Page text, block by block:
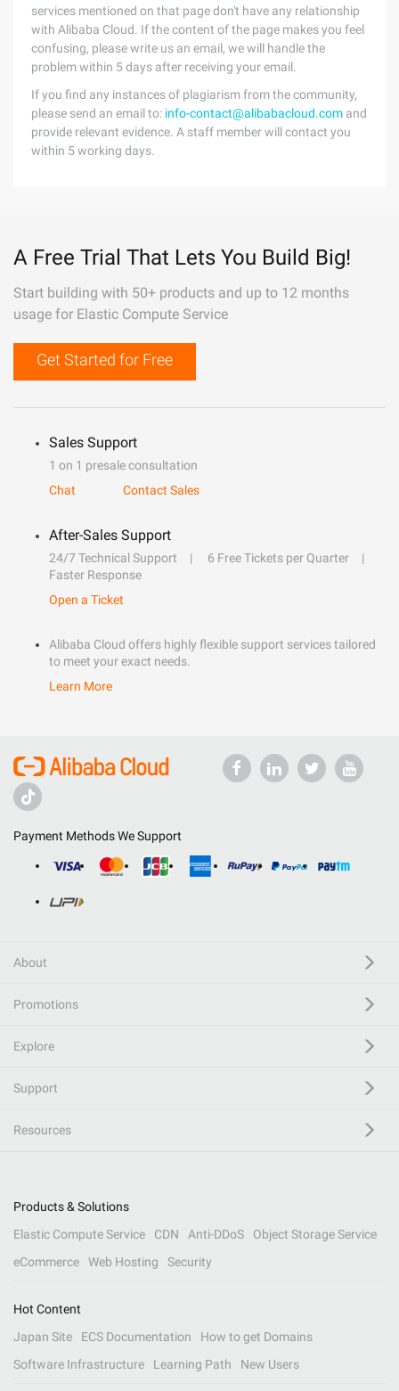
services mentioned on that page don't have any relationship
with Alibaba Cloud. If the content of the page makes you feel
confusing, please write us an email, we will handle the
problem within 5 days after receiving your email.
If you find any instances of plagiarism from the community,
please send an email to: info-contact@alibabacloud.com and
provide relevant evidence. A staff member will contact you
within 5 working days.
A Free Trial That Lets You Build Big!
Start building with 50+ products and up to 12 months
usage for Elastic Compute Service
Get Started for Free
Sales Support
1 on 1 presale consultation
Chat
Contact Sales
After-Sales Support
24/7 Technical Support
6 Free Tickets per Quarter
Faster Response
Open a Ticket
Alibaba Cloud offers highly flexible support services tailored
to meet your exact needs.
Learn More
Payment Methods We Support
About
Promotions
Explore
Support
Resources
Products & Solutions
Elastic Compute Service
CDN Anti-DDoS
Object Storage Service
eCommerce
Web Hosting Security
Hot Content
Japan Site
ECS Documentation
How to get Domains
Software Infrastructure
Learning Path New Users